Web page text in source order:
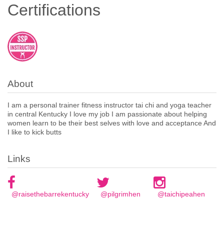
Certifications
About
I am a personal trainer fitness instructor tai chi and yoga teacher
in central Kentucky I love my job I am passionate about helping
women learn to be their best selves with love and acceptance And
I like to kick butts
Links
@raisethebarrekentucky @pilgrimhen @taichipeahen